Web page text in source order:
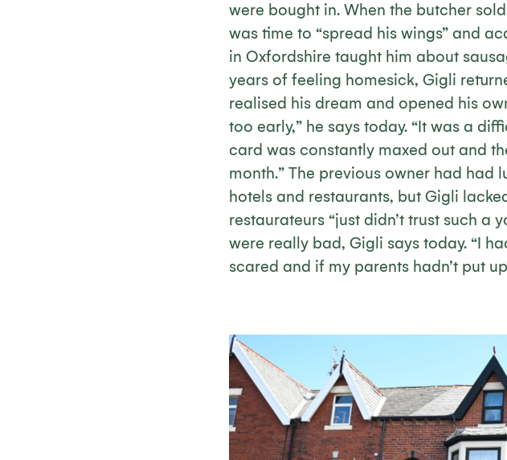
were bought in. When the butcher
was time to “spread his wings” and
in Oxfordshire taught him about
years of feeling homesick, Gigli
realised his dream and opened his
too early,” he says today. “It was a
card was constantly maxed out and
month.” The previous owner had
hotels and restaurants, but Gigli
restaurateurs “just didn’t trust such a
were really bad, Gigli says today. “I
scared and if my parents hadn’t put